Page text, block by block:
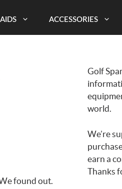
ACCESSORIES
found out.
Golf
world.
We’re
earn a
Thanks